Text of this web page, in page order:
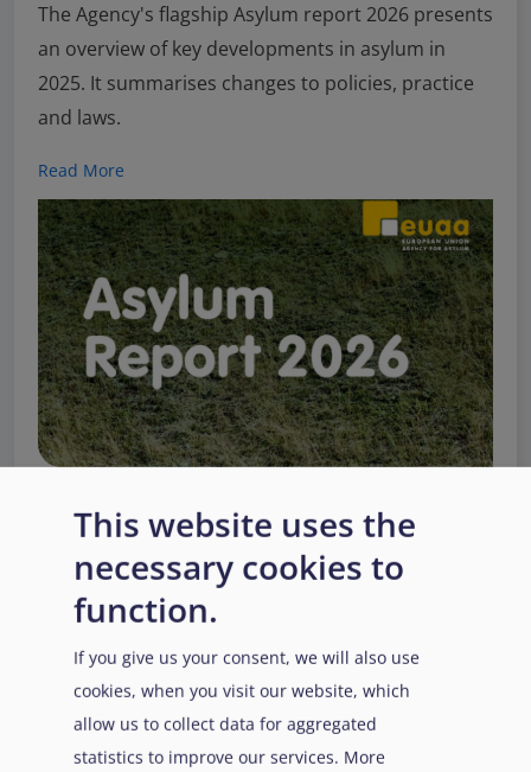
The Agency's flagship Asylum report 2026 presents
an overview of key developments in asylum in
2025. It summarises changes to policies, practice
and laws.
Read More
EUAA Response to the
Russian invasion of
реагування EUAA на
вторгнення Росії в
Україну
Read more
Детальніше
This website uses the
necessary cookies to
function.
If you give us your consent, we will also use
cookies, when you visit our website, which
allow us to collect data for aggregated
statistics to improve our services. More